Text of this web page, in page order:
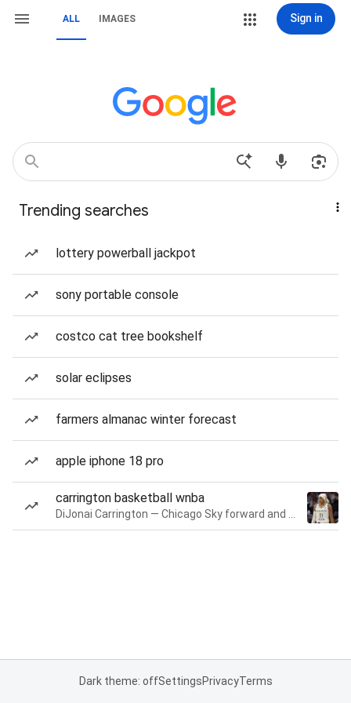
ALL IMAGES Sign in
Trending searches
lottery powerball jackpot
sony portable console
costco cat tree bookshelf
solar eclipses
farmers almanac winter forecast
apple iphone 18 pro
carrington basketball wnba
Dark theme: offSettingsPrivacyTerms